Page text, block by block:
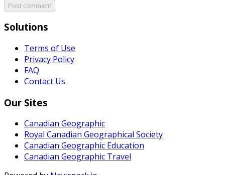
Post comment
Solutions
Terms of Use
Privacy Policy
FAQ
Contact Us
Our Sites
Canadian Geographic
Royal Canadian Geographical Society
Canadian Geographic Education
Canadian Geographic Travel